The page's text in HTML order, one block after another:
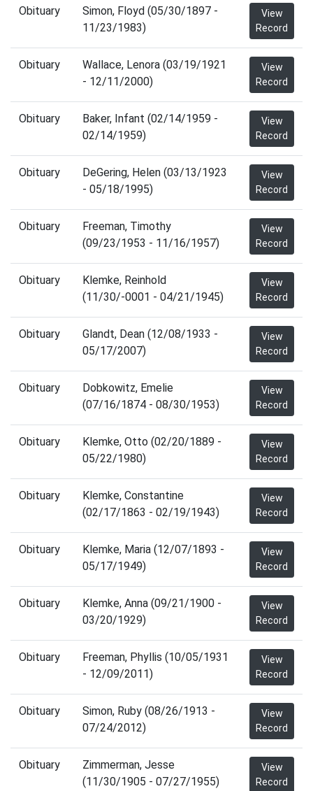
Obituary
Simon, Floyd (05/30/1897 -
11/23/1983)
View
Record
Obituary
Wallace, Lenora (03/19/1921
- 12/11/2000)
View
Record
Obituary
Baker, Infant (02/14/1959 -
02/14/1959)
View
Record
Obituary
DeGering, Helen (03/13/1923
- 05/18/1995)
View
Record
Obituary
Freeman, Timothy
(09/23/1953 - 11/16/1957)
View
Record
Obituary
Klemke, Reinhold
(11/30/-0001 - 04/21/1945)
View
Record
Obituary
Glandt, Dean (12/08/1933 -
05/17/2007)
View
Record
Obituary
Dobkowitz, Emelie
(07/16/1874 - 08/30/1953)
View
Record
Obituary
Klemke, Otto (02/20/1889 -
05/22/1980)
View
Record
Obituary
Klemke, Constantine
(02/17/1863 - 02/19/1943)
View
Record
Obituary
Klemke, Maria (12/07/1893 -
05/17/1949)
View
Record
Obituary
Klemke, Anna (09/21/1900 -
03/20/1929)
View
Record
Obituary
Freeman, Phyllis (10/05/1931
- 12/09/2011)
View
Record
Obituary
Simon, Ruby (08/26/1913 -
07/24/2012)
View
Record
Obituary
Zimmerman, Jesse
(11/30/1905 - 07/27/1955)
View
Record